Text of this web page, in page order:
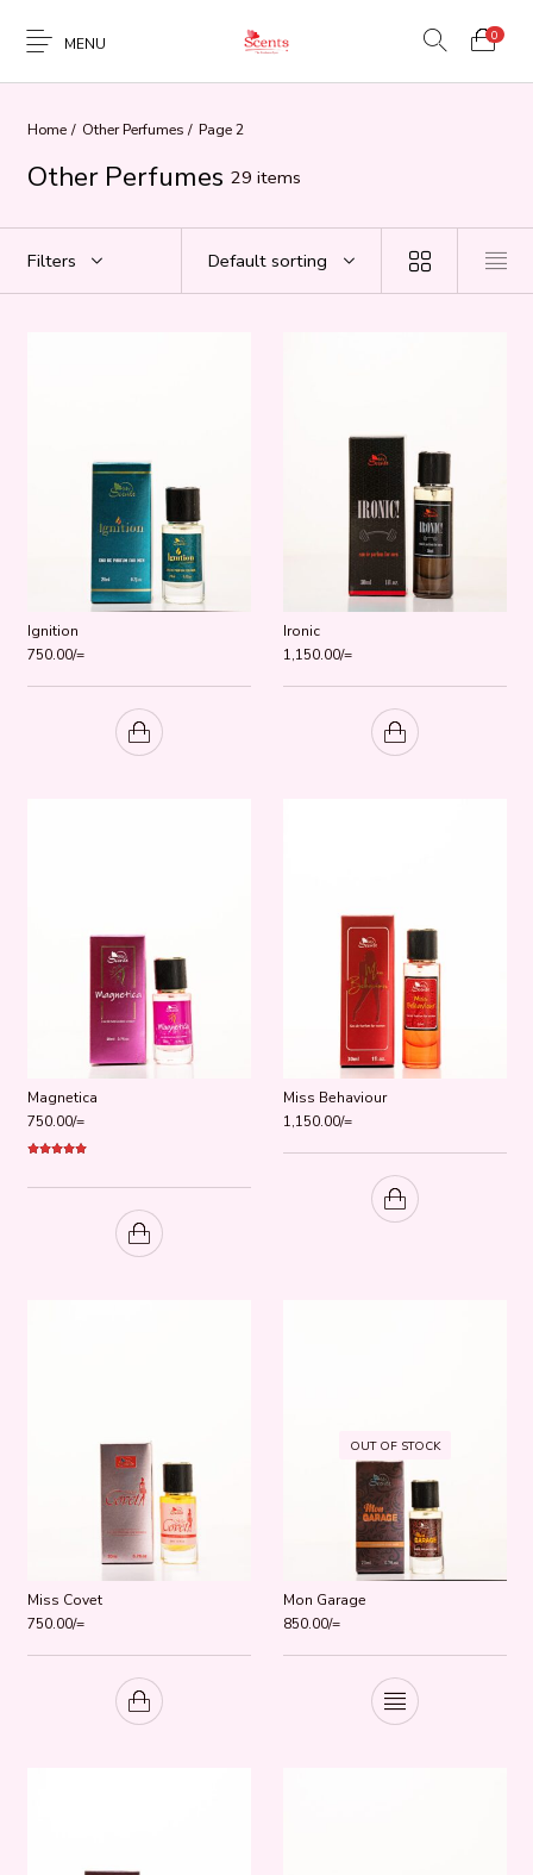
MENU 0
Home / Other Perfumes / Page 2
Other Perfumes 29 items
Filters Default sorting
Ignition
750.00/=
Ironic
1,150.00/=
Magnetica
750.00/=
Miss Behaviour
1,150.00/=
Miss Covet
750.00/=
OUT OF STOCK
Mon Garage
850.00/=